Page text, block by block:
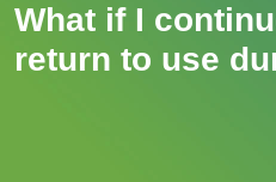
What if I
return to use